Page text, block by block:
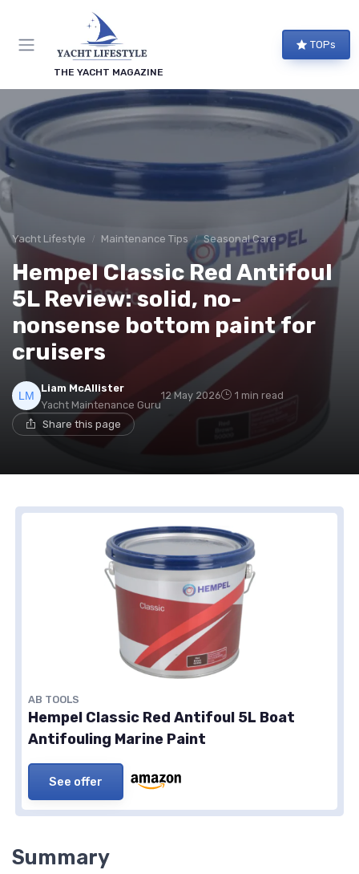
THE YACHT MAGAZINE
TOPs
Yacht Lifestyle Maintenance Tips Seasonal Care
Hempel Classic Red Antifoul
5L Review: solid, no-
nonsense bottom paint for
cruisers
Liam McAllister
Yacht Maintenance Guru
12 May 2026 1 min read
Share this page
AB TOOLS
Hempel Classic Red Antifoul 5L Boat
Antifouling Marine Paint
See offer
Summary